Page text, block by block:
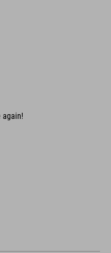
again!